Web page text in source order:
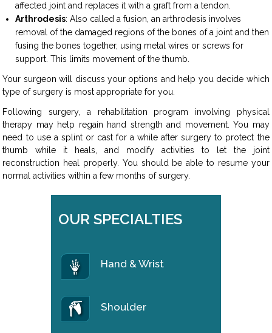
affected joint and replaces it with a graft from a tendon.
Arthrodesis: Also called a fusion, an arthrodesis involves
removal of the damaged regions of the bones of a joint and then
fusing the bones together, using metal wires or screws for
support. This limits movement of the thumb.
Your surgeon will discuss your options and help you decide which
type of surgery is most appropriate for you.
Following surgery, a rehabilitation program involving physical
therapy may help regain hand strength and movement. You may
need to use a splint or cast for a while after surgery to protect the
thumb while it heals, and modify activities to let the joint
reconstruction heal properly. You should be able to resume your
normal activities within a few months of surgery.
OUR SPECIALTIES
Hand & Wrist
Shoulder